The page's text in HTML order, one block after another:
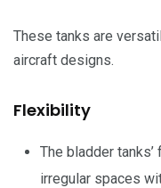
These tanks are
aircraft designs.
Flexibility
The bladder
irregular spaces